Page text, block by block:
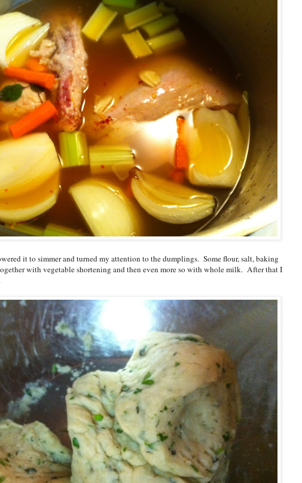
it to simmer and turned my attention to the dumplings. Some flour, salt, baking
with vegetable shortening and then even more so with whole milk. After that I